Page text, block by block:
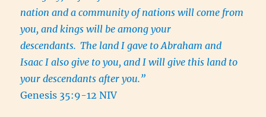
nation and a community of nations will come from
you, and kings will be among your
descendants. The land I gave to Abraham and
Isaac I also give to you, and I will give this land to
your descendants after you.”
Genesis 35:9-12 NIV